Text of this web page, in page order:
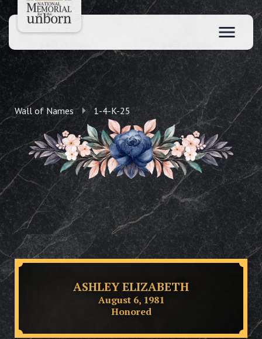
Wall of Names 1-4-K-25
ASHLEY ELIZABETH
August 6, 1981
Honored